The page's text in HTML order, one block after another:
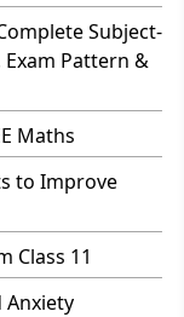
Subject-
Exam Pattern &
Maths
to Improve
Class 11
Anxiety